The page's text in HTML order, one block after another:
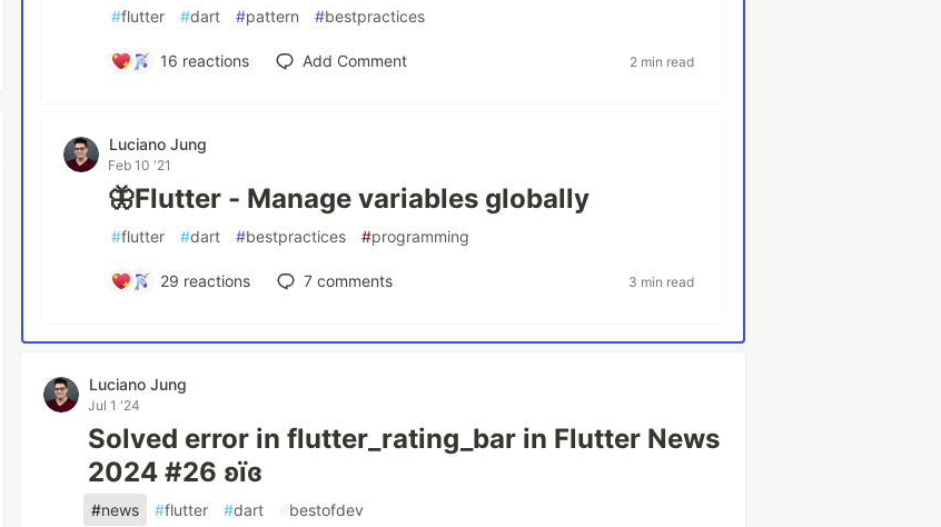
#flutter #dart #pattern #bestpractices
16 reactions Add Comment 2 min read
Luciano Jung
Feb 10 '21
🦋Flutter - Manage variables globally
#flutter #dart #bestpractices #programming
29 reactions 7 comments 3 min read
Luciano Jung
Jul 1 '24
Solved error in flutter_rating_bar in Flutter News
2024 #26 ʚїɞ
#news #flutter #dart #bestofdev